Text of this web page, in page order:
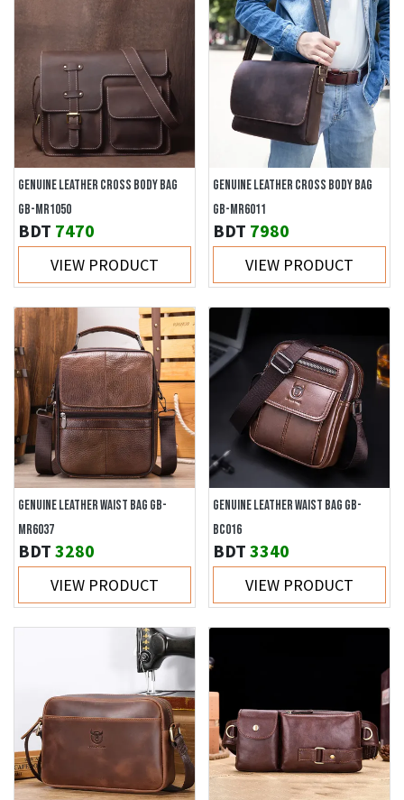
GENUINE LEATHER CROSS BODY BAG
GB-MR1050
BDT 7470
VIEW PRODUCT
GENUINE LEATHER CROSS BODY BAG
GB-MR6011
BDT 7980
VIEW PRODUCT
GENUINE LEATHER WAIST BAG GB-
MR6037
BDT 3280
VIEW PRODUCT
GENUINE LEATHER WAIST BAG GB-
BC016
BDT 3340
VIEW PRODUCT